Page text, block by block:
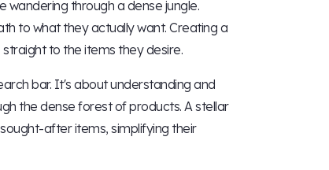
wandering through a dense jungle.
to what they actually want. Creating a
to the items they desire.
bar. It's about understanding and
the dense forest of products. A stellar
after items, simplifying their